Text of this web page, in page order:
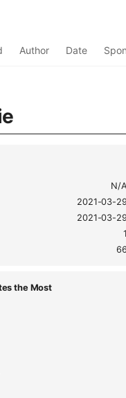
Author Date
N/A
2021-03-29
2021-03-29
1
66
the Most